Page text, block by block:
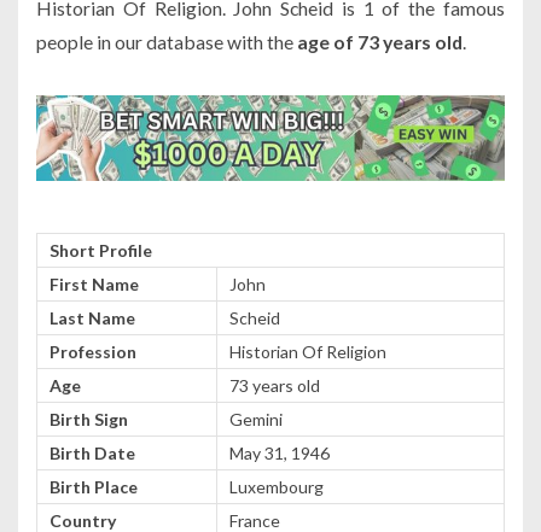
Historian Of Religion. John Scheid is 1 of the famous
people in our database with the age of 73 years old.
Short Profile
First Name
John
Last Name
Scheid
Profession
Historian Of Religion
Age
73 years old
Birth Sign
Gemini
Birth Date
May 31, 1946
Birth Place
Luxembourg
Country
France